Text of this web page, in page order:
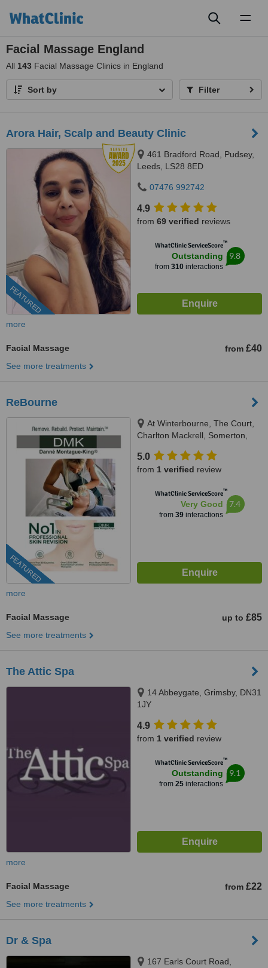
Facial Massage England
All 143 Facial Massage Clinics in England
Sort by Filter
Arora Hair, Scalp and Beauty Clinic
FEATURED
461 Bradford Road, Pudsey,
Leeds, LS28 8ED
07476 992742
4.9
from 69 verified reviews
WhatClinic ServiceScore™
Outstanding
from 310interactions
9.8
more
Facial Massage from £40
See more treatments
ReBourne
FEATURED
At Winterbourne, The Court,
Charlton Mackrell, Somerton,
5.0
from 1 verified review
WhatClinic ServiceScore™
Very Good
from 39interactions
7.4
more
Facial Massage up to £85
See more treatments
The Attic Spa
14 Abbeygate, Grimsby, DN31
1JY
4.9
from 1 verified review
WhatClinic ServiceScore™
Outstanding
from 25interactions
9.1
more
Facial Massage from £22
See more treatments
Dr & Spa
167 Earls Court Road,